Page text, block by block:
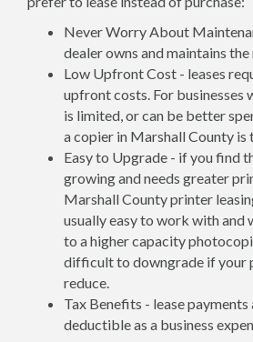
Never Worry About
dealer owns and maintains the
Low Upfront Cost - leases
upfront costs. For businesses
is limited, or can be better
a copier in Marshall County is
Easy to Upgrade - if you find
growing and needs greater
Marshall County printer
usually easy to work with and
to a higher capacity
difficult to downgrade if your
reduce.
Tax Benefits - lease
deductible as a business